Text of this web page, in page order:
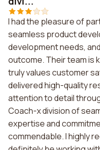
I had the pleasure of
seamless product
development needs,
outcome. Their team is
truly values customer
delivered high-quality
attention to detail
Coach-x division of
expertise and
commendable. I highly